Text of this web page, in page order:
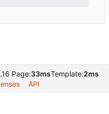
Page:33msTemplate:2ms
API